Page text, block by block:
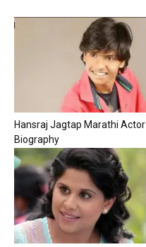
Hansraj Jagtap Marathi Actor
Biography